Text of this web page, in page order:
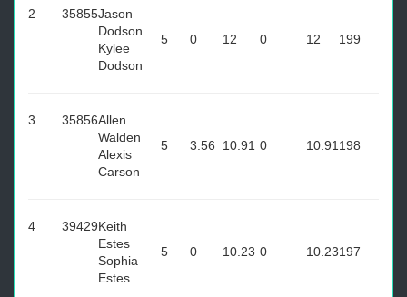
2 35855Jason
Dodson
Kylee
Dodson
5 0 12 0 12 199
3 35856Allen
Walden
Alexis
Carson
5 3.56 10.91 0 10.91 198
4 39429Keith
Estes
Sophia
Estes
5 0 10.23 0 10.23197